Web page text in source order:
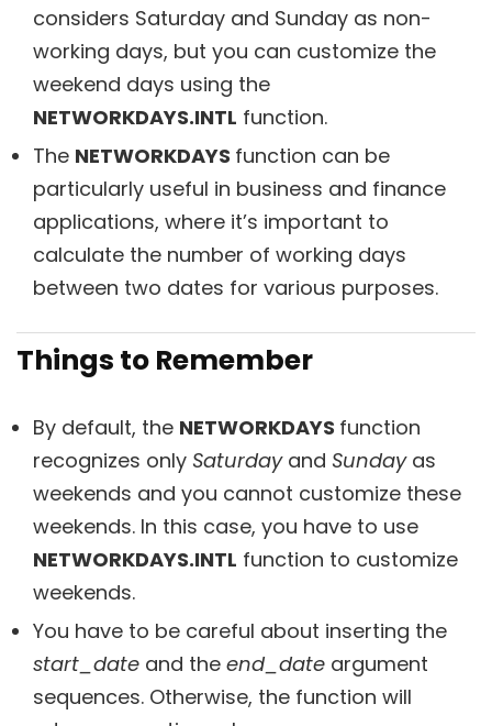
considers Saturday and Sunday as non-
working days, but you can customize the
weekend days using the
NETWORKDAYS.INTL function.
The NETWORKDAYS function can be
particularly useful in business and finance
applications, where it’s important to
calculate the number of working days
between two dates for various purposes.
Things to Remember
By default, the NETWORKDAYS function
recognizes only Saturday and Sunday as
weekends and you cannot customize these
weekends. In this case, you have to use
NETWORKDAYS.INTL function to customize
weekends.
You have to be careful about inserting the
start_date and the end_date argument
sequences. Otherwise, the function will